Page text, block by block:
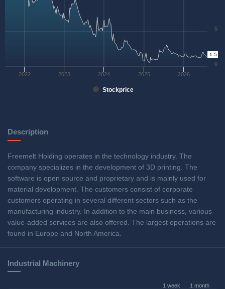
Stockprice
2022 2023 2024 2025 2026
0
5
1.5
Description
Freemelt Holding operates in the technology industry. The
company specializes in the development of 3D printing. The
software is open source and proprietary and is mainly used for
material development. The customers consist of corporate
customers operating in several different sectors such as the
manufacturing industry. In addition to the main business, various
value-added services are also offered. The largest operations are
found in Europe and North America.
Industrial Machinery
1 week 1 month